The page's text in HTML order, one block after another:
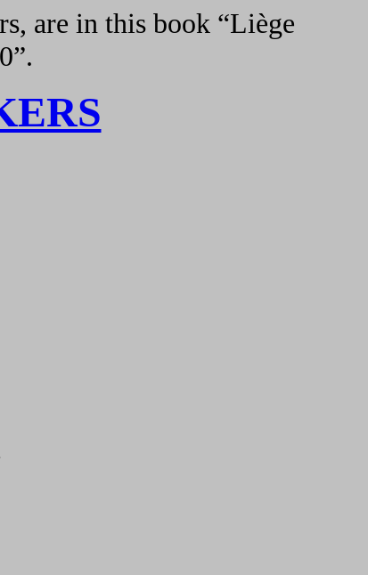
are in this book “Liège